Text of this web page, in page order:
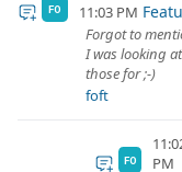
FO 11:03 PM
Forgot to
I was looking
those for ;-)
foft
FO
PM